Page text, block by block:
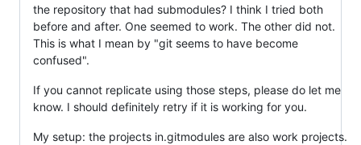
the repository that had submodules? I think I tried both
before and after. One seemed to work. The other did not.
This is what I mean by "git seems to have become
confused".
If you cannot replicate using those steps, please do let me
know. I should definitely retry if it is working for you.
My setup: the projects in.gitmodules are also work projects.